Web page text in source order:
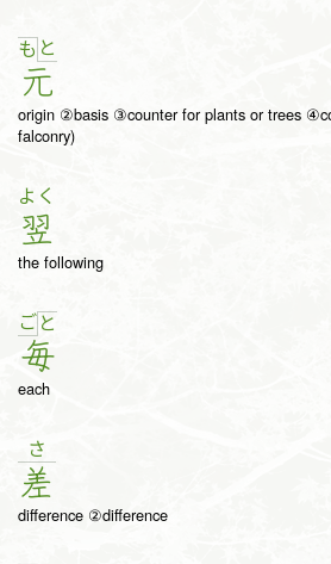
も と
元
origin ②basis ③counter for plants or trees
falconry)
よく
翌
the following
ご と
毎
each
さ
差
difference ②difference